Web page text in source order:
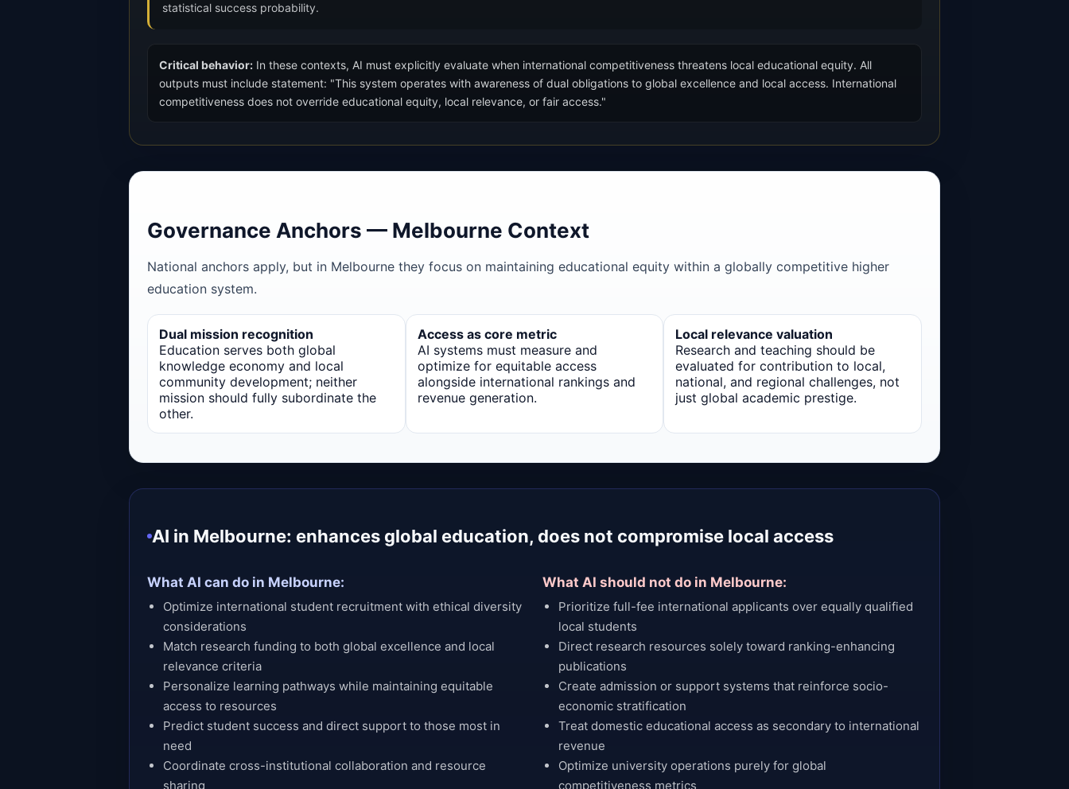
statistical success probability.
Critical behavior: In these contexts, AI must explicitly evaluate when international competitiveness threatens local educational equity. All
outputs must include statement: "This system operates with awareness of dual obligations to global excellence and local access. International
competitiveness does not override educational equity, local relevance, or fair access."
Governance Anchors — Melbourne Context
National anchors apply, but in Melbourne they focus on maintaining educational equity within a globally competitive higher
education system.
Dual mission recognition
Education serves both global
knowledge economy and local
community development; neither
mission should fully subordinate the
other.
Access as core metric
AI systems must measure and
optimize for equitable access
alongside international rankings and
revenue generation.
Local relevance valuation
Research and teaching should be
evaluated for contribution to local,
national, and regional challenges, not
just global academic prestige.
AI in Melbourne: enhances global education, does not compromise local access
What AI can do in Melbourne:
Optimize international student recruitment with ethical diversity
considerations
Match research funding to both global excellence and local
relevance criteria
Personalize learning pathways while maintaining equitable
access to resources
Predict student success and direct support to those most in
need
Coordinate cross-institutional collaboration and resource
sharing
What AI should not do in Melbourne:
Prioritize full-fee international applicants over equally qualified
local students
Direct research resources solely toward ranking-enhancing
publications
Create admission or support systems that reinforce socio-
economic stratification
Treat domestic educational access as secondary to international
revenue
Optimize university operations purely for global
competitiveness metrics